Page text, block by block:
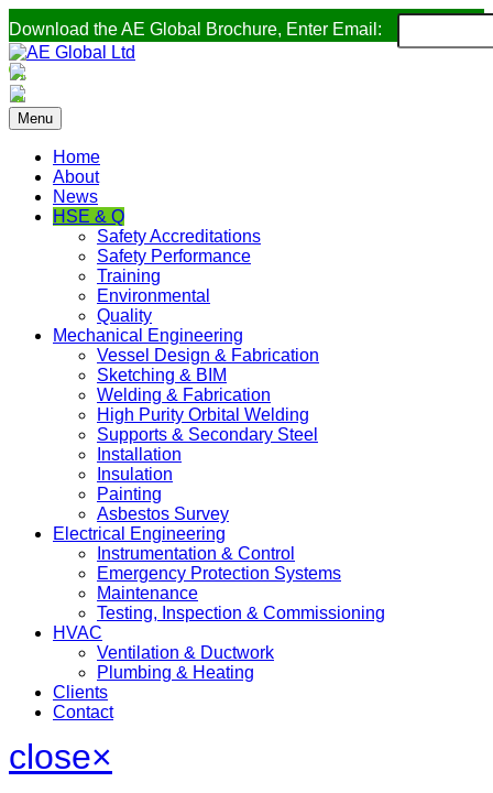
Download the AE Global Brochure, Enter Email:
Menu
Home
About
News
HSE & Q
Safety Accreditations
Safety Performance
Training
Environmental
Quality
Mechanical Engineering
Vessel Design & Fabrication
Sketching & BIM
Welding & Fabrication
High Purity Orbital Welding
Supports & Secondary Steel
Installation
Insulation
Painting
Asbestos Survey
Electrical Engineering
Instrumentation & Control
Emergency Protection Systems
Maintenance
Testing, Inspection & Commissioning
HVAC
Ventilation & Ductwork
Plumbing & Heating
Clients
Contact
close×